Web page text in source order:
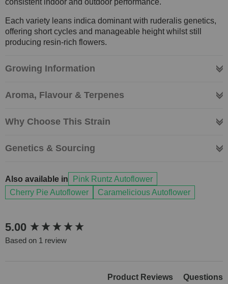
consistent indoor and outdoor performance.
Each variety leans indica dominant with ruderalis genetics,
offering short cycles and manageable height whilst still
producing resin-rich flowers.
Growing Information
Aroma, Flavour & Terpenes
Why Choose This Strain
Genetics & Sourcing
Also available in
Pink Runtz Autoflower
Cherry Pie Autoflower
Caramelicious Autoflower
5.00
Based on 1 review
Product Reviews Questions
New content loaded